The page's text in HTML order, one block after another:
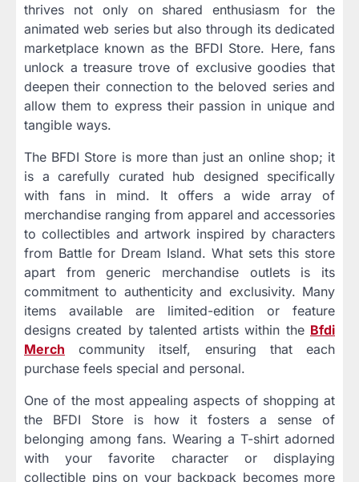
thrives not only on shared enthusiasm for the
animated web series but also through its dedicated
marketplace known as the BFDI Store. Here, fans
unlock a treasure trove of exclusive goodies that
deepen their connection to the beloved series and
allow them to express their passion in unique and
tangible ways.
The BFDI Store is more than just an online shop; it
is a carefully curated hub designed specifically
with fans in mind. It offers a wide array of
merchandise ranging from apparel and accessories
to collectibles and artwork inspired by characters
from Battle for Dream Island. What sets this store
apart from generic merchandise outlets is its
commitment to authenticity and exclusivity. Many
items available are limited-edition or feature
designs created by talented artists within the Bfdi
Merch community itself, ensuring that each
purchase feels special and personal.
One of the most appealing aspects of shopping at
the BFDI Store is how it fosters a sense of
belonging among fans. Wearing a T-shirt adorned
with your favorite character or displaying
collectible pins on your backpack becomes more